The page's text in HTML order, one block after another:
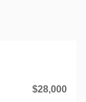
$28,000